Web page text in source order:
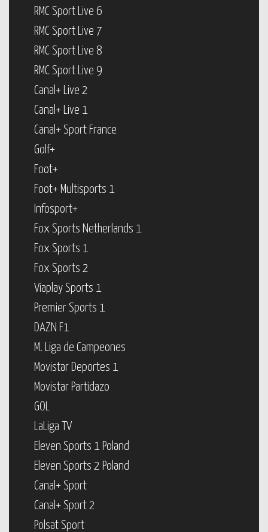
RMC Sport Live 6
RMC Sport Live 7
RMC Sport Live 8
RMC Sport Live 9
Canal+ Live 2
Canal+ Live 1
Canal+ Sport France
Golf+
Foot+
Foot+ Multisports 1
Infosport+
Fox Sports Netherlands 1
Fox Sports 1
Fox Sports 2
Viaplay Sports 1
Premier Sports 1
DAZN F1
M. Liga de Campeones
Movistar Deportes 1
Movistar Partidazo
GOL
LaLiga TV
Eleven Sports 1 Poland
Eleven Sports 2 Poland
Canal+ Sport
Canal+ Sport 2
Polsat Sport